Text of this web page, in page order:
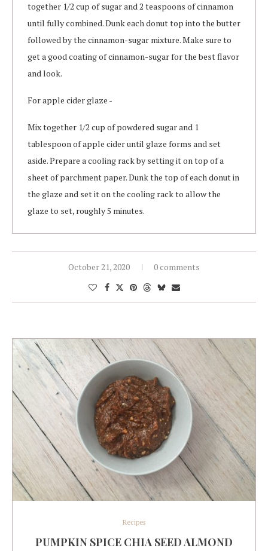
together 1/2 cup of sugar and 2 teaspoons of cinnamon
until fully combined. Dunk each donut top into the butter
followed by the cinnamon-sugar mixture. Make sure to
get a good coating of cinnamon-sugar for the best flavor
and look.
For apple cider glaze -
Mix together 1/2 cup of powdered sugar and 1
tablespoon of apple cider until glaze forms and set
aside. Prepare a cooling rack by setting it on top of a
sheet of parchment paper. Dunk the top of each donut in
the glaze and set it on the cooling rack to allow the
glaze to set, roughly 5 minutes.
October 21, 2020 0 comments
Recipes
PUMPKIN SPICE CHIA SEED ALMOND